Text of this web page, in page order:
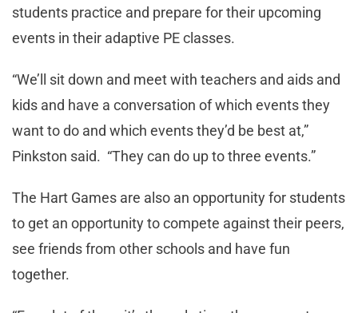
students practice and prepare for their upcoming
events in their adaptive PE classes.
“We’ll sit down and meet with teachers and aids and
kids and have a conversation of which events they
want to do and which events they’d be best at,”
Pinkston said. “They can do up to three events.”
The Hart Games are also an opportunity for students
to get an opportunity to compete against their peers,
see friends from other schools and have fun
together.